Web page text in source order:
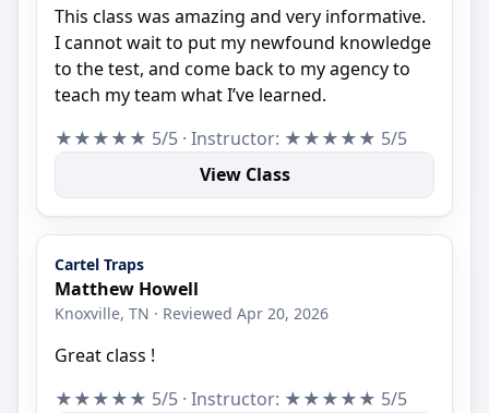
This class was amazing and very informative.
I cannot wait to put my newfound knowledge
to the test, and come back to my agency to
teach my team what I’ve learned.
★★★★★ 5/5 · Instructor: ★★★★★ 5/5
View Class
Cartel Traps
Matthew Howell
Knoxville, TN · Reviewed Apr 20, 2026
Great class !
★★★★★ 5/5 · Instructor: ★★★★★ 5/5